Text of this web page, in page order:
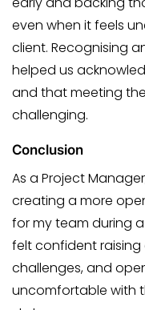
even when it feels
client. Recognising
helped us
and that meeting
challenging.
Conclusion
As a Project
creating a more
for my team during
felt confident raising
challenges, and
uncomfortable with